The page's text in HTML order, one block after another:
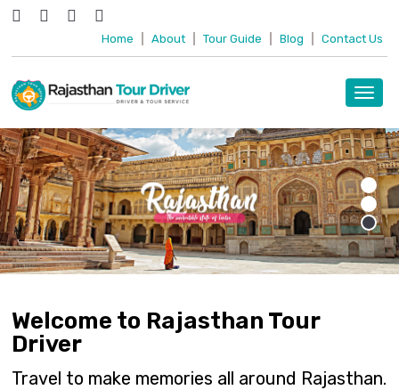
Home About Tour Guide Blog Contact Us
Welcome to Rajasthan Tour
Driver
Travel to make memories all around Rajasthan.